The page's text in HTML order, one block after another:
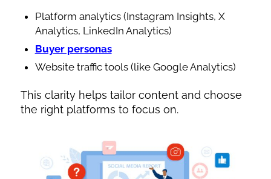
Platform analytics (Instagram Insights, X
Analytics, LinkedIn Analytics)
Buyer personas
Website traffic tools (like Google Analytics)
This clarity helps tailor content and choose
the right platforms to focus on.